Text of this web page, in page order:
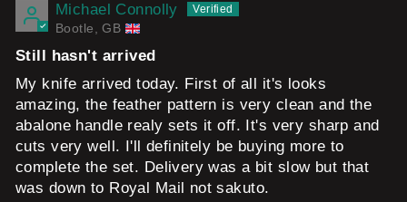
Michael Connolly
Bootle, GB
Still hasn't arrived
My knife arrived today. First of all it's looks
amazing, the feather pattern is very clean and the
abalone handle realy sets it off. It's very sharp and
cuts very well. I'll definitely be buying more to
complete the set. Delivery was a bit slow but that
was down to Royal Mail not sakuto.